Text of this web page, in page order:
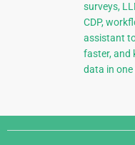
surveys,
CDP,
assistant
faster, and
data in
Django